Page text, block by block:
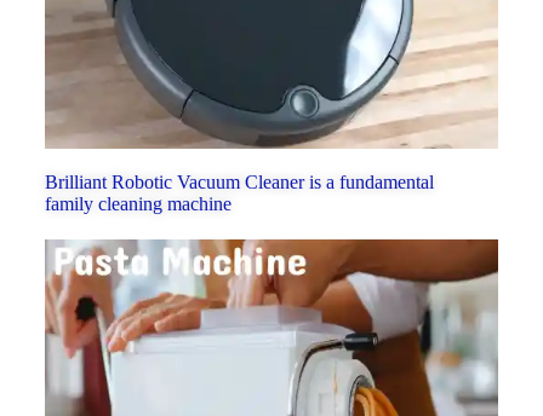
Brilliant Robotic Vacuum Cleaner is a fundamental
family cleaning machine